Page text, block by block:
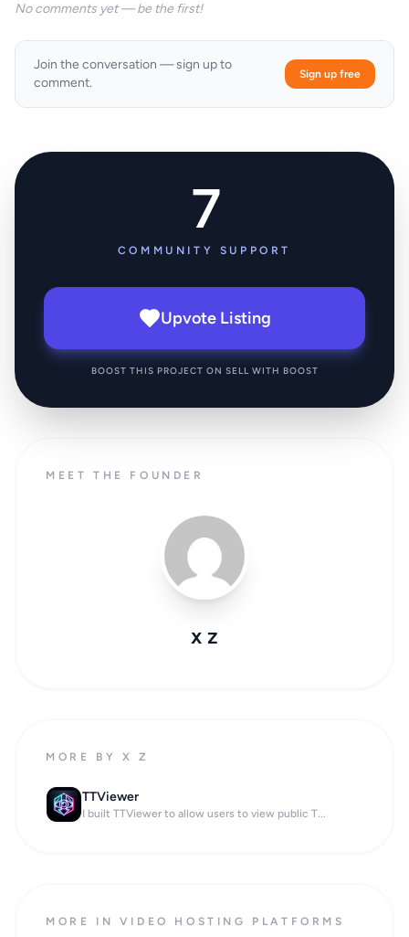
No comments yet — be the first!
Join the conversation — sign up to
comment.
Sign up free
7
COMMUNITY SUPPORT
Upvote Listing
BOOST THIS PROJECT ON SELL WITH BOOST
MEET THE FOUNDER
x z
MORE BY X Z
TTViewer
I built TTViewer to allow users to view public T...
MORE IN VIDEO HOSTING PLATFORMS